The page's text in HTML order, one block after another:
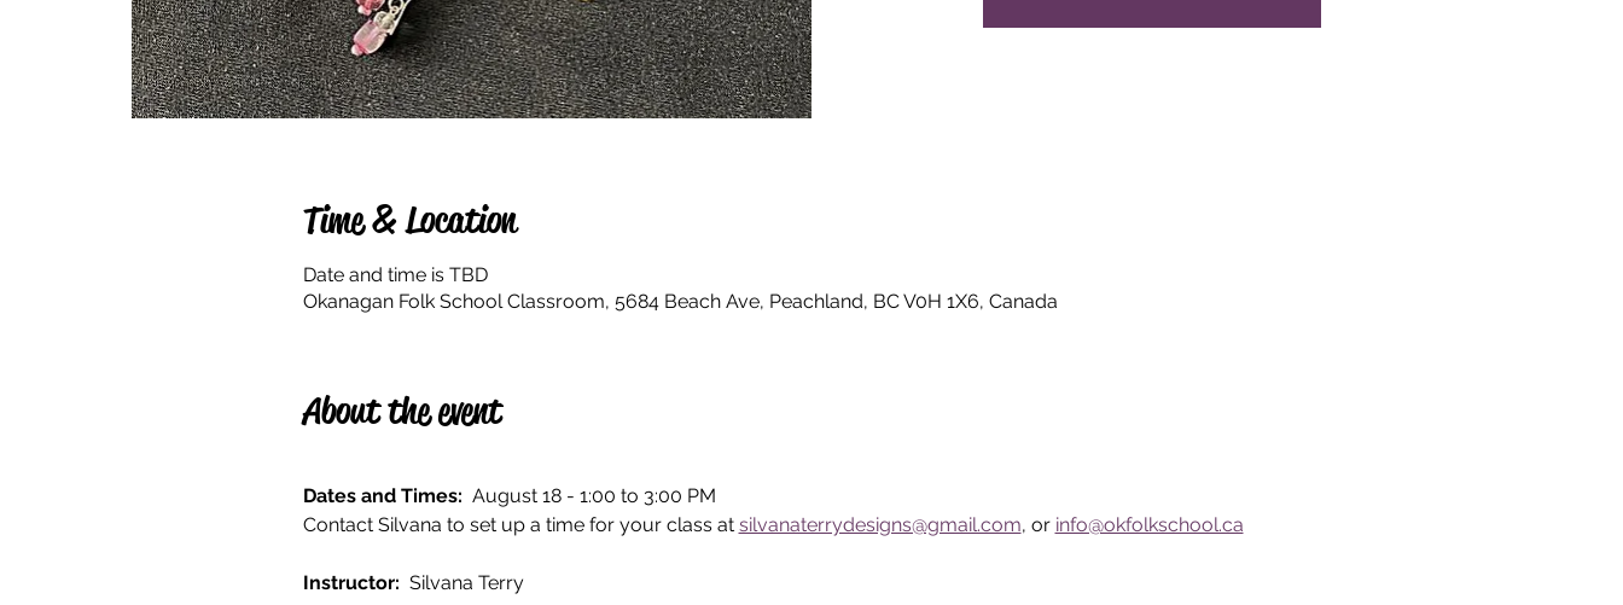
Time & Location
Date and time is TBD
Okanagan Folk School Classroom, 5684 Beach Ave, Peachland, BC V0H 1X6, Canada
About the event
Dates and Times: August 18 - 1:00 to 3:00 PM
Contact Silvana to set up a time for your class at silvanaterrydesigns@gmail.com, or info@okfolkschool.ca
Instructor: Silvana Terry